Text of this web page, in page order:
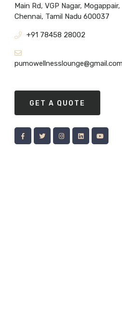
Main Rd, VGP Nagar, Mogappair,
Chennai, Tamil Nadu 600037
+91 78458 28002
GET A QUOTE
Relax Your
Refresh
Unwind with the timeless art
gentle yet effective full-body
melt away tension, improve